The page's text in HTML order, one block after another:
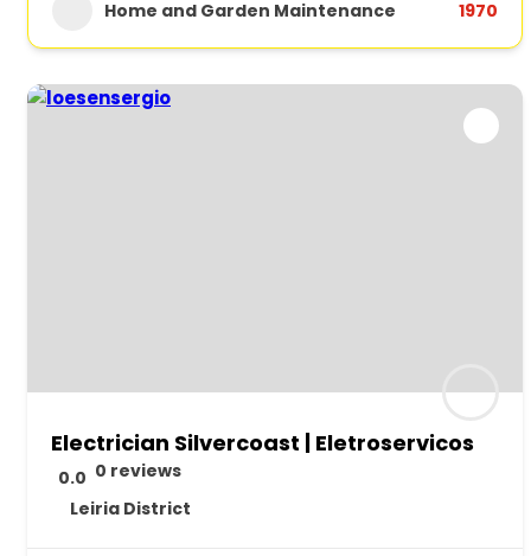
Home and Garden Maintenance 1970
Electrician Silvercoast | Eletroservicos
0.0 0 reviews
Leiria District